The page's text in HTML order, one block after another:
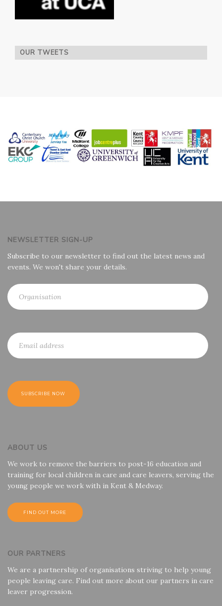
OUR TWEETS
NEWSLETTER SIGN-UP
Subscribe to our newsletter to find out the latest news and
events. We won't share your details.
ABOUT US
We work to remove the barriers to post-16 education and
training for local children in care and care leavers, serving the
young people we work with in Kent & Medway.
FIND OUT MORE
OUR PARTNERS
We are a partnership of organisations striving to help young
people leaving care. Find out more about our partners in care
leaver progression.